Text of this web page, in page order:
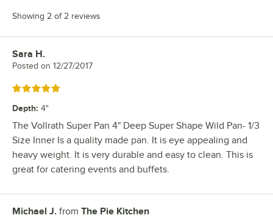
Showing 2 of 2 reviews
Review by
Sara H.
Posted on 12/27/2017
Rated 5 out of 5 stars
Depth: 4"
The Vollrath Super Pan 4" Deep Super Shape Wild Pan- 1/3
Size Inner Is a quality made pan. It is eye appealing and
heavy weight. It is very durable and easy to clean. This is
great for catering events and buffets.
Review by
Michael J. from The Pie Kitchen